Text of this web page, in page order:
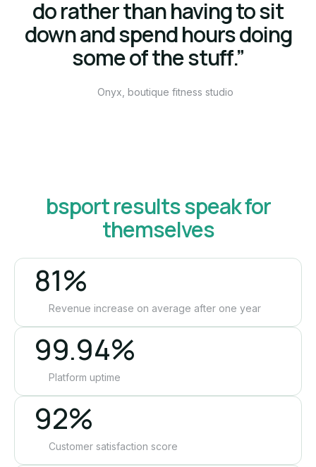
do rather than having to sit
down and spend hours doing
some of the stuff.”
Onyx, boutique fitness studio
bsport results speak for
themselves
81%
Revenue increase on average after one year
99.94%
Platform uptime
92%
Customer satisfaction score